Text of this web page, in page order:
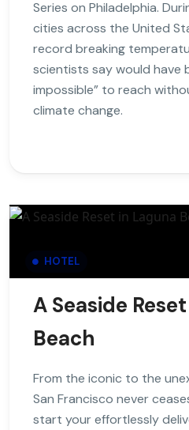
Series on Philadelphia.
cities across the United
record breaking
scientists say would have
impossible” to reach
climate change.
HOTEL
A Seaside
Beach
From the iconic to the
San Francisco never
start your effortlessly